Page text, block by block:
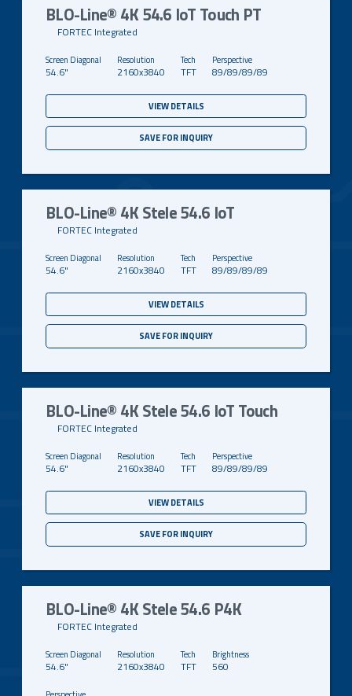
BLO-Line® 4K 54.6 IoT Touch PT
FORTEC Integrated
54.6" 2160x3840 TFT 89/89/89/89
VIEW DETAILS
SAVE FOR INQUIRY
BLO-Line® 4K Stele 54.6 IoT
FORTEC Integrated
54.6" 2160x3840 TFT 89/89/89/89
VIEW DETAILS
SAVE FOR INQUIRY
BLO-Line® 4K Stele 54.6 IoT Touch
FORTEC Integrated
54.6" 2160x3840 TFT 89/89/89/89
VIEW DETAILS
SAVE FOR INQUIRY
BLO-Line® 4K Stele 54.6 P4K
FORTEC Integrated
54.6" 2160x3840 TFT 560